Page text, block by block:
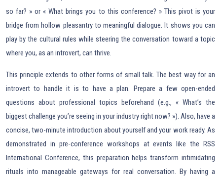
so far? » or « What brings you to this conference? » This pivot is your
bridge from hollow pleasantry to meaningful dialogue. It shows you can
play by the cultural rules while steering the conversation toward a topic
where you, as an introvert, can thrive.
This principle extends to other forms of small talk. The best way for an
introvert to handle it is to have a plan. Prepare a few open-ended
questions about professional topics beforehand (e.g., « What’s the
biggest challenge you’re seeing in your industry right now? »). Also, have a
concise, two-minute introduction about yourself and your work ready. As
demonstrated in pre-conference workshops at events like the RSS
International Conference, this preparation helps transform intimidating
rituals into manageable gateways for real conversation. By having a